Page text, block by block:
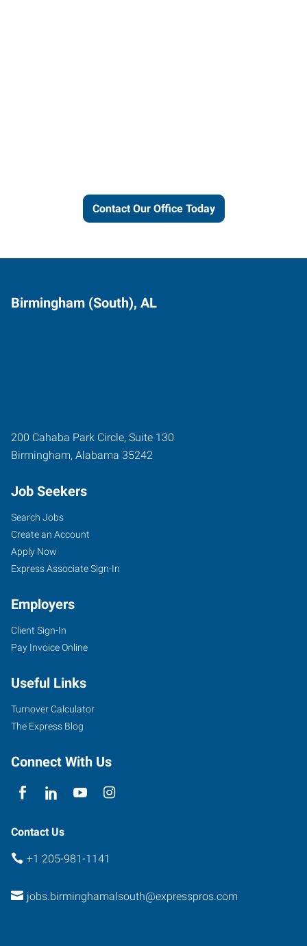
Contact Our Office Today
Birmingham (South), AL
200 Cahaba Park Circle, Suite 130
Birmingham, Alabama 35242
Job Seekers
Search Jobs
Create an Account
Apply Now
Express Associate Sign-In
Employers
Client Sign-In
Pay Invoice Online
Useful Links
Turnover Calculator
The Express Blog
Connect With Us
Contact Us
+1 205-981-1141
jobs.birminghamalsouth@expresspros.com